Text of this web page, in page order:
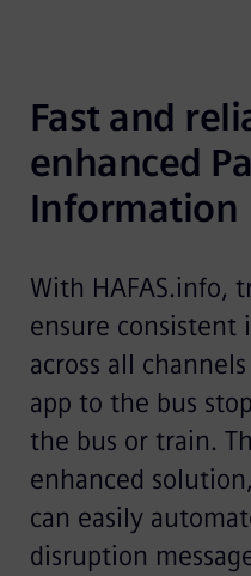
Fast and
enhanced
Information
With HAFAS.info,
ensure consistent
across all
app to the bus
the bus or train.
enhanced
can easily
disruption